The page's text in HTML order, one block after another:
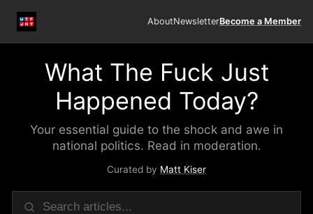
AboutNewsletterBecome a Member
What The Fuck Just
Happened Today?
Your essential guide to the shock and awe in
national politics. Read in moderation.
Curated by Matt Kiser